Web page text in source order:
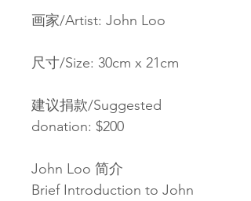
画家/Artist: John Loo
尺寸/Size: 30cm x 21cm
建议捐款/Suggested
donation: $200
John Loo 简介
Brief Introduction to John